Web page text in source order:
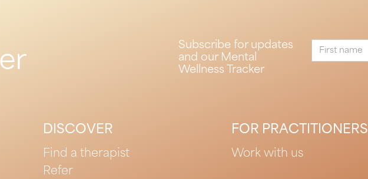
Subscribe for updates
and our Mental
Wellness Tracker
DISCOVER
Find a therapist
Refer
FOR PRACTITIONERS
Work with us